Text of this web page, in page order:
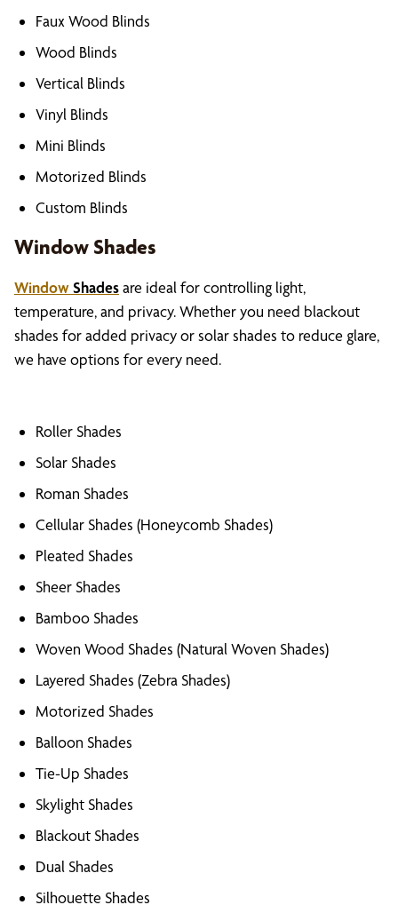
Faux Wood Blinds
Wood Blinds
Vertical Blinds
Vinyl Blinds
Mini Blinds
Motorized Blinds
Custom Blinds
Window Shades
WindowShadesare ideal for controlling light,
temperature, and privacy. Whether you need blackout
shades for added privacy or solar shades to reduce glare,
we have options for every need.
Roller Shades
Solar Shades
Roman Shades
Cellular Shades (Honeycomb Shades)
Pleated Shades
Sheer Shades
Bamboo Shades
Woven Wood Shades (Natural Woven Shades)
Layered Shades (Zebra Shades)
Motorized Shades
Balloon Shades
Tie-Up Shades
Skylight Shades
Blackout Shades
Dual Shades
Silhouette Shades